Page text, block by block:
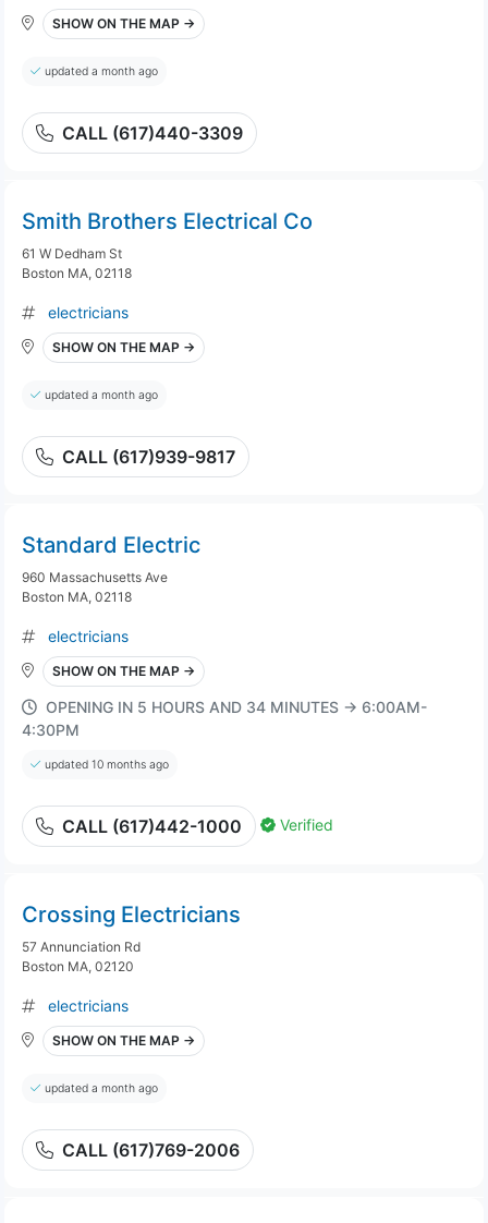
SHOW ON THE MAP →
updated a month ago
CALL (617)440-3309
Smith Brothers Electrical Co
61 W Dedham St
Boston MA, 02118
electricians
SHOW ON THE MAP →
updated a month ago
CALL (617)939-9817
Standard Electric
960 Massachusetts Ave
Boston MA, 02118
electricians
SHOW ON THE MAP →
OPENING IN 5 HOURS AND 34 MINUTES → 6:00AM-
4:30PM
updated 10 months ago
CALL (617)442-1000 Verified
Crossing Electricians
57 Annunciation Rd
Boston MA, 02120
electricians
SHOW ON THE MAP →
updated a month ago
CALL (617)769-2006